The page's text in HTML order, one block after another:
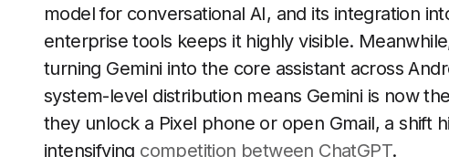
model for conversational AI, and its integration
enterprise tools keeps it highly visible.
turning Gemini into the core assistant across
system-level distribution means Gemini is now
they unlock a Pixel phone or open Gmail, a shift
intensifying competition between ChatGPT.